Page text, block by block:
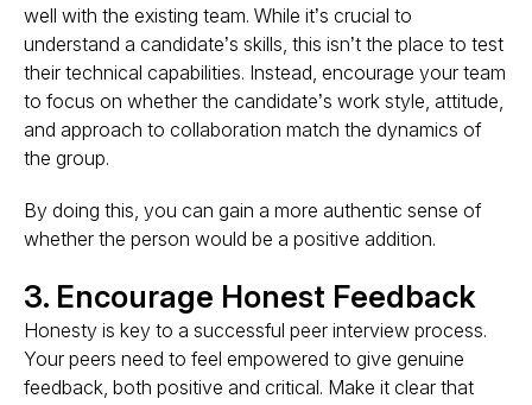
well with the existing team. While it’s crucial to
understand a candidate’s skills, this isn’t the place to test
their technical capabilities. Instead, encourage your team
to focus on whether the candidate’s work style, attitude,
and approach to collaboration match the dynamics of
the group.
By doing this, you can gain a more authentic sense of
whether the person would be a positive addition.
3. Encourage Honest Feedback
Honesty is key to a successful peer interview process.
Your peers need to feel empowered to give genuine
feedback, both positive and critical. Make it clear that